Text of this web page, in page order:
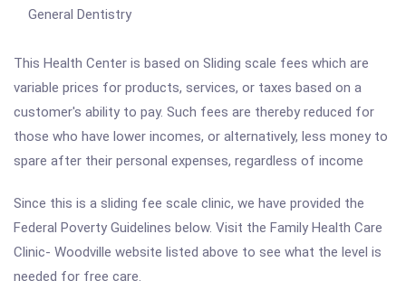
General Dentistry
This Health Center is based on Sliding scale fees which are
variable prices for products, services, or taxes based on a
customer's ability to pay. Such fees are thereby reduced for
those who have lower incomes, or alternatively, less money to
spare after their personal expenses, regardless of income
Since this is a sliding fee scale clinic, we have provided the
Federal Poverty Guidelines below. Visit the Family Health Care
Clinic- Woodville website listed above to see what the level is
needed for free care.